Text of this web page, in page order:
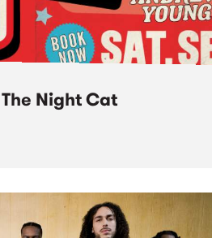
Night Cat